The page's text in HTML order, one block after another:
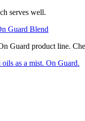
well.
Guard Blend
Guard product line.